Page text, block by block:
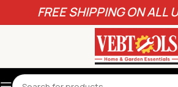
FREE SHIPPING ON ALL